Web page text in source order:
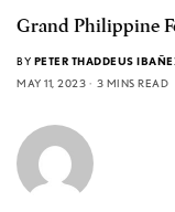
Grand Philippine
BY PETER THADDEUS
MAY 11, 2023
3 MINS READ